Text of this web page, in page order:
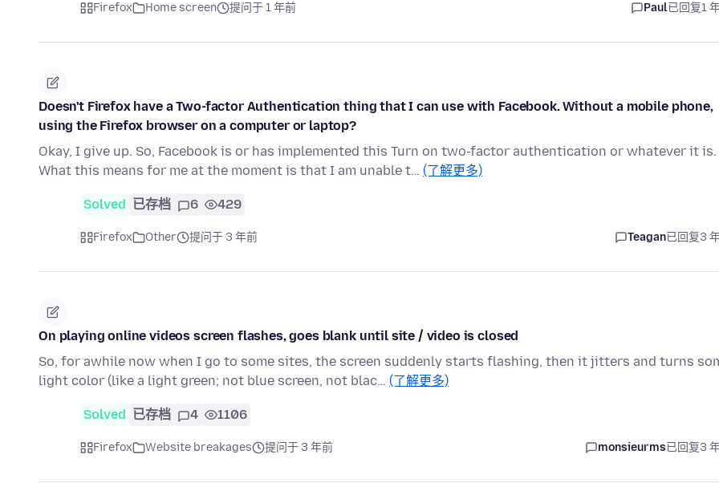
Firefox Home screen 提问于 1 年前 Paul已回复1
Doesn't Firefox have a Two-factor Authentication thing that I can use with Facebook. Without a mobile phone,
using the Firefox browser on a computer or laptop?
Okay, I give up. So, Facebook is or has implemented this Turn on two-factor authentication or whatever it is.
What this means for me at the moment is that I am unable t… (了解更多)
Solved 已存档 6 429
Firefox Other 提问于 3 年前 Teagan已回复3
On playing online videos screen flashes, goes blank until site / video is closed
So, for awhile now when I go to some sites, the screen suddenly starts flashing, then it jitters and turns
light color (like a light green; not blue screen, not blac… (了解更多)
Solved 已存档 4 1106
Firefox Website breakages 提问于 3 年前 monsieurms已回复3